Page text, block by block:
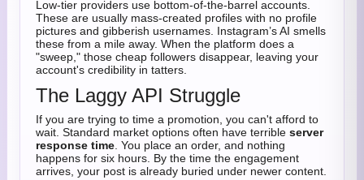
Low-tier providers use bottom-of-the-barrel accounts.
These are usually mass-created profiles with no profile
pictures and gibberish usernames. Instagram’s AI smells
these from a mile away. When the platform does a
"sweep," those cheap followers disappear, leaving your
account's credibility in tatters.
The Laggy API Struggle
If you are trying to time a promotion, you can't afford to
wait. Standard market options often have terrible server
response time . You place an order, and nothing
happens for six hours. By the time the engagement
arrives, your post is already buried under newer content.